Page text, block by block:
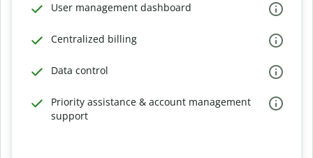
User management dashboard
Centralized billing
Data control
Priority assistance & account management
support